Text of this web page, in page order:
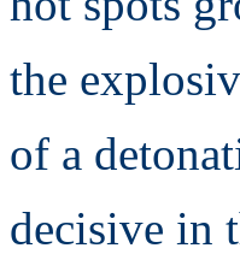
the
of a
decisive in